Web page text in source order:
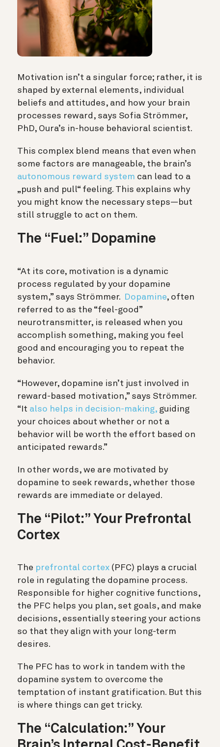
Motivation isn’t a singular force; rather, it is
shaped by external elements, individual
beliefs and attitudes, and how your brain
processes reward, says Sofia Strömmer,
PhD, Oura’s in-house behavioral scientist.
This complex blend means that even when
some factors are manageable, the brain’s
autonomous reward system can lead to a
„push and pull“ feeling. This explains why
you might know the necessary steps—but
still struggle to act on them.
The “Fuel:” Dopamine
“At its core, motivation is a dynamic
process regulated by your dopamine
system,” says Strömmer.
Dopamine, often
referred to as the “feel-good”
neurotransmitter, is released when you
accomplish something, making you feel
good and encouraging you to repeat the
behavior.
“However, dopamine isn’t just involved in
reward-based motivation,” says Strömmer.
“It also helps in decision-making, guiding
your choices about whether or not a
behavior will be worth the effort based on
anticipated rewards.”
In other words, we are motivated by
dopamine to seek rewards, whether those
rewards are immediate or delayed.
The “Pilot:” Your Prefrontal
Cortex
The prefrontal cortex (PFC) plays a crucial
role in regulating the dopamine process.
Responsible for higher cognitive functions,
the PFC helps you plan, set goals, and make
decisions, essentially steering your actions
so that they align with your long-term
desires.
The PFC has to work in tandem with the
dopamine system to overcome the
temptation of instant gratification. But this
is where things can get tricky.
The “Calculation:” Your